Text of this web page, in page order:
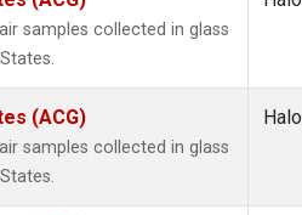
samples collected in glass
(ACG)
samples collected in glass